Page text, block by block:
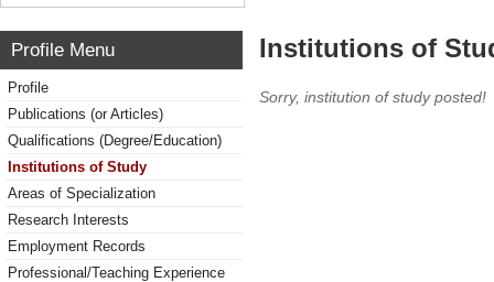
Profile Menu
Profile
Publications (or Articles)
Qualifications (Degree/Education)
Institutions of Study
Areas of Specialization
Research Interests
Employment Records
Professional/Teaching Experience
Institutions of
Sorry, institution of study posted!